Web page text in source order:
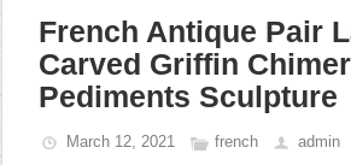
French Antique Pair
Carved Griffin
Pediments Sculpture
March 12, 2021 french admin